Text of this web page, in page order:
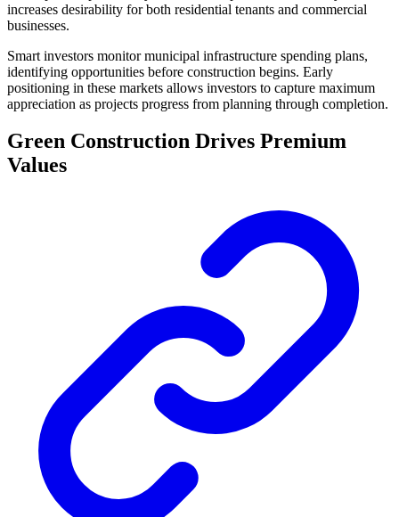
increases desirability for both residential tenants and commercial
businesses.
Smart investors monitor municipal infrastructure spending plans,
identifying opportunities before construction begins. Early
positioning in these markets allows investors to capture maximum
appreciation as projects progress from planning through completion.
Green Construction Drives Premium
Values